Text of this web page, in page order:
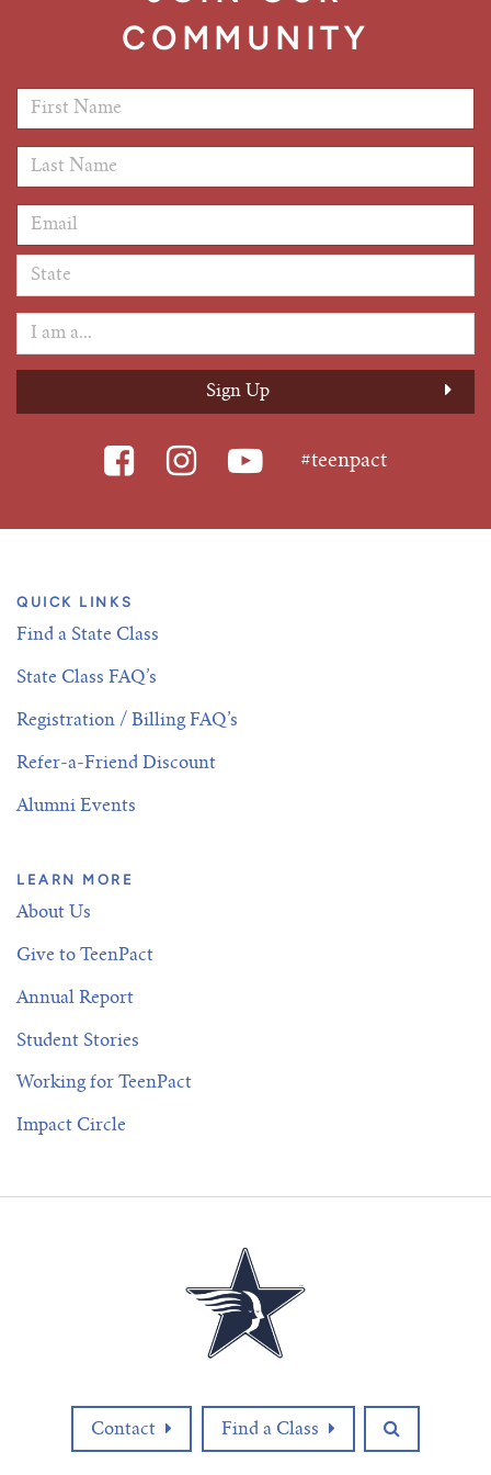
COMMUNITY
First Name *
Last Name *
Email Address
#teenpact
QUICK LINKS
Find a State Class
State Class FAQ’s
Registration / Billing FAQ’s
Refer-a-Friend Discount
Alumni Events
LEARN MORE
About Us
Give to TeenPact
Annual Report
Student Stories
Working for TeenPact
Impact Circle
Contact Find a Class